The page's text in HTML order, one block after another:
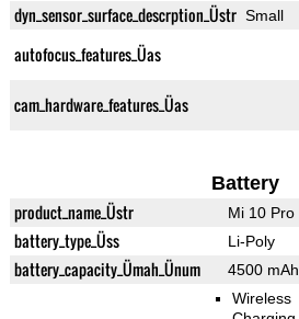
dyn_sensor_surface_descrption_Üstr Small
autofocus_features_Üas
cam_hardware_features_Üas
Battery
product_name_Üstr Mi 10 Pro
battery_type_Üss Li-Poly
battery_capacity_Ümah_Ünum 4500 mAh
Wireless